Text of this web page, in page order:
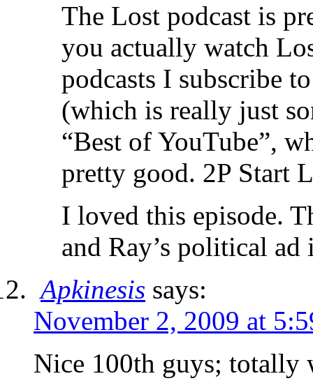
The Lost podcast is
you actually watch
podcasts I subscribe
(which is really just
“Best of YouTube”,
pretty good. 2P Start
I loved this episode.
and Ray’s political ad
Apkinesis says:
November 2, 2009 at
Nice 100th guys; totally